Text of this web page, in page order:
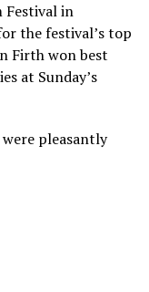
in
the festival’s top
Firth won best
at Sunday’s
were pleasantly